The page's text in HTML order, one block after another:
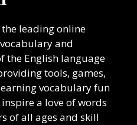
leading online
and
the English language
tools, games,
vocabulary fun
a love of words
of all ages and skill